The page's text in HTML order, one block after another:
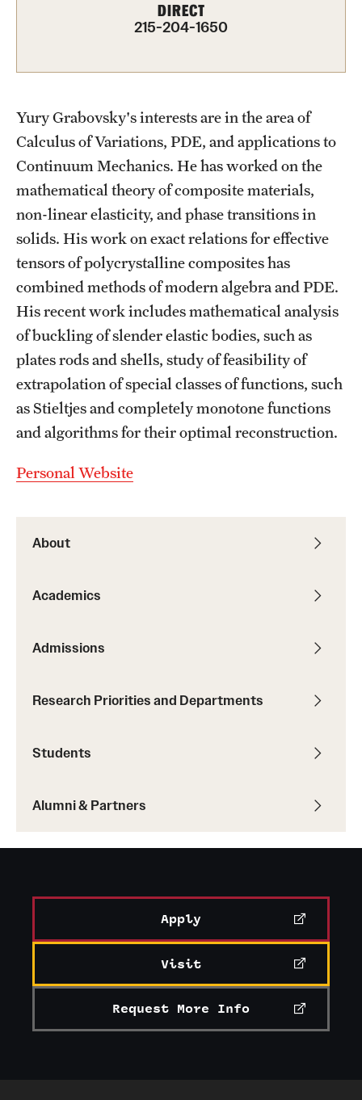
Tuition and Financial Aid
Undergraduate Admissions
Graduate Admissions
Research Priorities and Departments
Centers and Institutes
Departments
Research Facilities
Boost Funds for New Research Directions
Academic Advising
Student Professional Development
Alumni & Partners
Support Students & Faculty
About
Academics
Admissions
Research Priorities and Departments
Students
Alumni & Partners
DIRECT
215-204-1650
Yury Grabovsky's interests are in the area of
Calculus of Variations, PDE, and applications to
Continuum Mechanics. He has worked on the
mathematical theory of composite materials,
non-linear elasticity, and phase transitions in
solids. His work on exact relations for effective
tensors of polycrystalline composites has
combined methods of modern algebra and PDE.
His recent work includes mathematical analysis
of buckling of slender elastic bodies, such as
plates rods and shells, study of feasibility of
extrapolation of special classes of functions, such
as Stieltjes and completely monotone functions
and algorithms for their optimal reconstruction.
Personal Website
Apply
Visit
Request More Info